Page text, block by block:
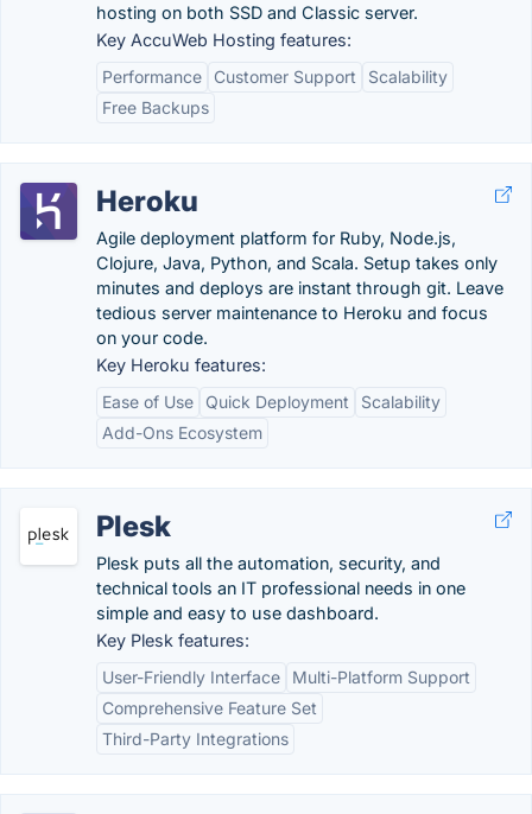
hosting on both SSD and Classic server.
Key AccuWeb Hosting features:
Performance
Customer Support
Scalability
Free Backups
Heroku
Agile deployment platform for Ruby, Node.js,
Clojure, Java, Python, and Scala. Setup takes only
minutes and deploys are instant through git. Leave
tedious server maintenance to Heroku and focus
on your code.
Key Heroku features:
Ease of Use
Quick Deployment
Scalability
Add-Ons Ecosystem
Plesk
Plesk puts all the automation, security, and
technical tools an IT professional needs in one
simple and easy to use dashboard.
Key Plesk features:
User-Friendly Interface
Multi-Platform Support
Comprehensive Feature Set
Third-Party Integrations